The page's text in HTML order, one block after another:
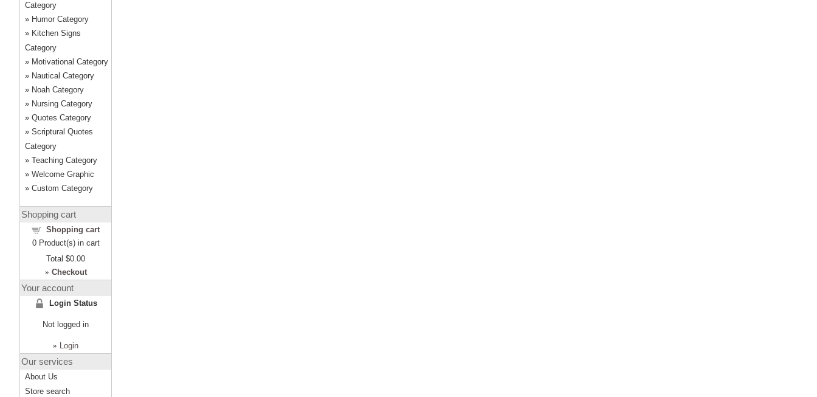
Category
Humor Category
Kitchen Signs
Category
Motivational Category
Nautical Category
Noah Category
Nursing Category
Quotes Category
Scriptural Quotes
Category
Teaching Category
Welcome Graphic
Custom Category
Shopping cart
Shopping cart
0Product(s) in cart
Total $0.00
» Checkout
Your account
Login Status
Not logged in
» Login
Our services
About Us
Store search